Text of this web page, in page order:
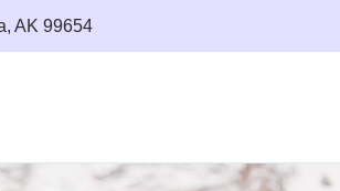
AK 99654